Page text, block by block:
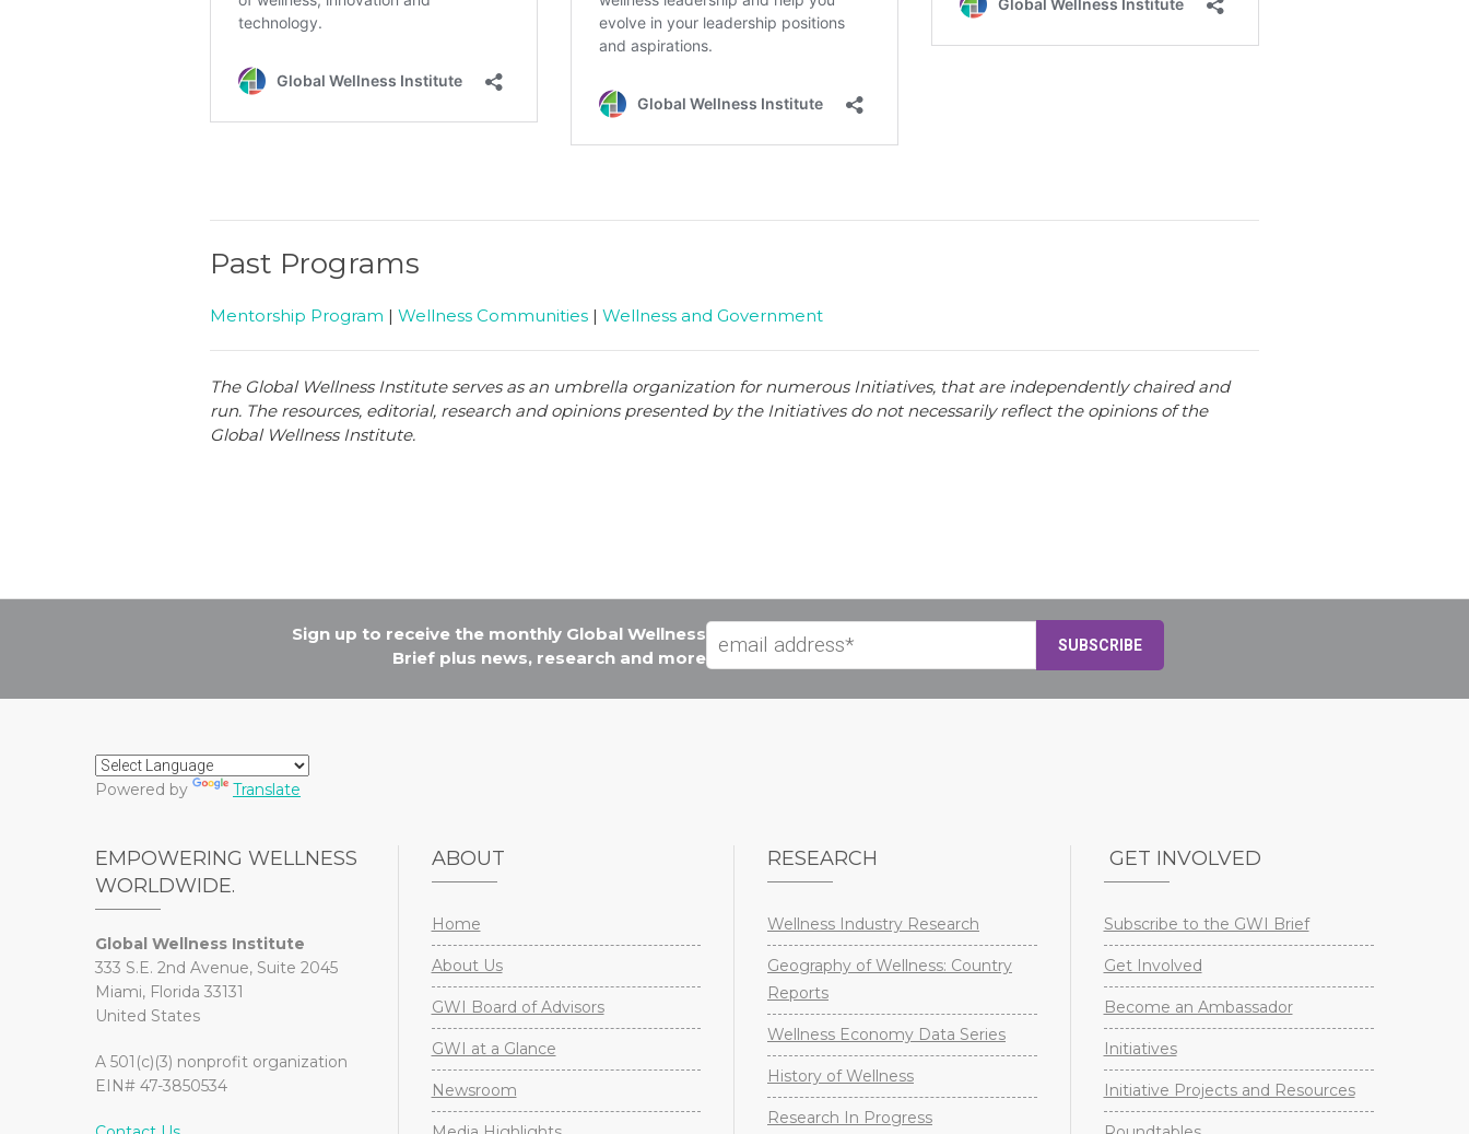
Past Programs
Mentorship Program | Wellness Communities | Wellness and Government
The Global Wellness Institute serves as an umbrella organization for numerous Initiatives, that are independently chaired and
run. The resources, editorial, research and opinions presented by the Initiatives do not necessarily reflect the opinions of the
Global Wellness Institute.
Sign up to receive the monthly Global Wellness
Brief plus news, research and more
Powered by Translate
EMPOWERING WELLNESS
WORLDWIDE.
Global Wellness Institute
333 S.E. 2nd Avenue, Suite 2045
Miami, Florida 33131
United States
A 501(c)(3) nonprofit organization
EIN# 47-3850534
ABOUT
Home
About Us
GWI Board of Advisors
GWI at a Glance
Newsroom
RESEARCH
Wellness Industry Research
Geography of Wellness: Country
Reports
Wellness Economy Data Series
History of Wellness
Research In Progress
GET INVOLVED
Subscribe to the GWI Brief
Get Involved
Become an Ambassador
Initiatives
Initiative Projects and Resources